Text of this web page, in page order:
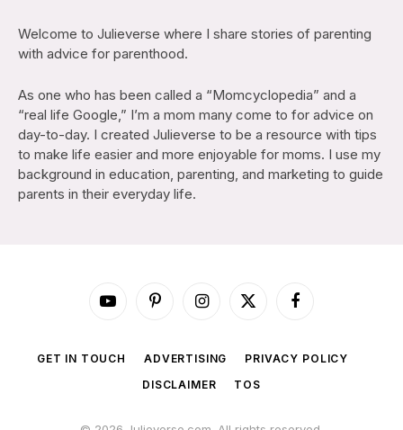
Welcome to Julieverse where I share stories of parenting
with advice for parenthood.
As one who has been called a “Momcyclopedia” and a
“real life Google,” I’m a mom many come to for advice on
day-to-day. I created Julieverse to be a resource with tips
to make life easier and more enjoyable for moms. I use my
background in education, parenting, and marketing to guide
parents in their everyday life.
YouTubePinterestInstagram
X
Facebook
GET IN TOUCH ADVERTISING
PRIVACY POLICY
DISCLAIMER
TOS